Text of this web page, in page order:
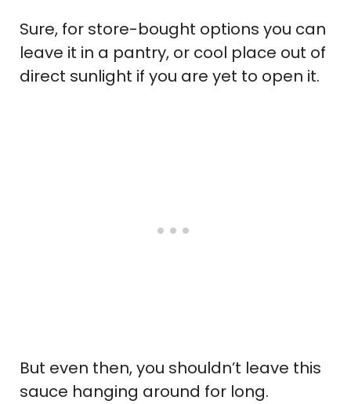
Sure, for store-bought options you can
leave it in a pantry, or cool place out of
direct sunlight if you are yet to open it.
But even then, you shouldn’t leave this
sauce hanging around for long.